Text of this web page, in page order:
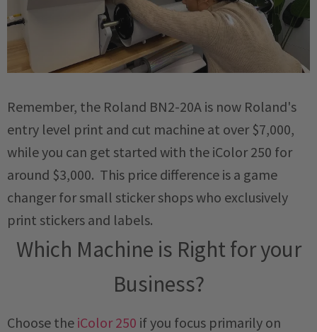
Remember, the Roland BN2-20A is now Roland's
entry level print and cut machine at over $7,000,
while you can get started with the iColor 250 for
around $3,000. This price difference is a game
changer for small sticker shops who exclusively
print stickers and labels.
Which Machine is Right for your
Business?
Choose the iColor 250 if you focus primarily on